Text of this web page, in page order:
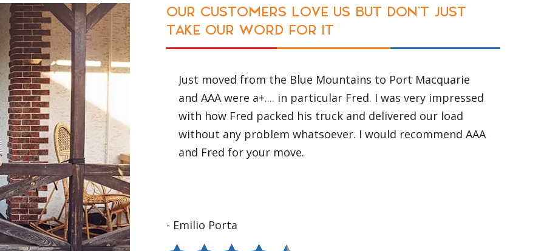
that
minimise
road.
us. All of
the
JUST
Macquarie
impressed
our load
AAA
OUR CUSTOMERS LOVE US BUT DON'T JUST
TAKE OUR WORD FOR IT
Just moved from the Blue Mountains to Port Macquarie
and AAA were a+.... in particular Fred. I was very impressed
with how Fred packed his truck and delivered our load
without any problem whatsoever. I would recommend AAA
and Fred for your move.
- Emilio Porta